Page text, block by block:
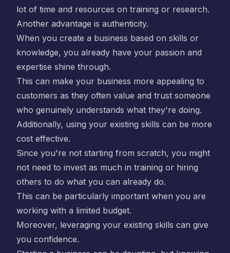
lot of time and resources on training or research.
Another advantage is authenticity.
When you create a business based on skills or
knowledge, you already have your passion and
expertise shine through.
This can make your business more appealing to
customers as they often value and trust someone
who genuinely understands what they're doing.
Additionally, using your existing skills can be more
cost effective.
Since you're not starting from scratch, you might
not need to invest as much in training or hiring
others to do what you can already do.
This can be particularly important when you are
working with a limited budget.
Moreover, leveraging your existing skills can give
you confidence.